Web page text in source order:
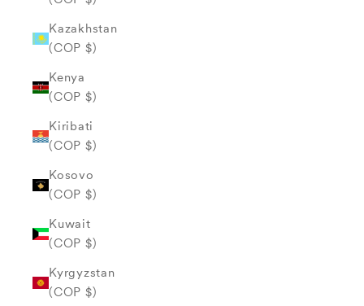
Kazakhstan
(COP $)
Kenya
(COP $)
Kiribati
(COP $)
Kosovo
(COP $)
Kuwait
(COP $)
Kyrgyzstan
(COP $)